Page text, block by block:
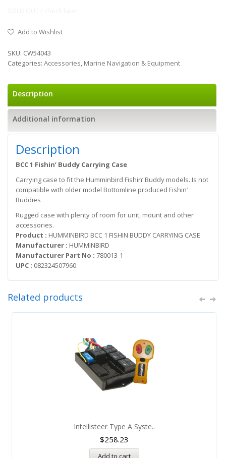
Add to Wishlist
SKU: CW54043
Categories: Accessories, Marine Navigation & Equipment
Description
Additional information
Description
BCC 1 Fishin’ Buddy Carrying Case
Carrying case to fit the Humminbird Fishin’ Buddy models. Is not
compatible with older model Bottomline produced Fishin’
Buddies
Rugged case with plenty of room for unit, mount and other
accessories.
Product : HUMMINBIRD BCC 1 FISHIN BUDDY CARRYING CASE
Manufacturer : HUMMINBIRD
Manufacturer Part No : 780013-1
UPC : 082324507960
Related products
Intellisteer Type A Syste..
$258.23
Add to cart